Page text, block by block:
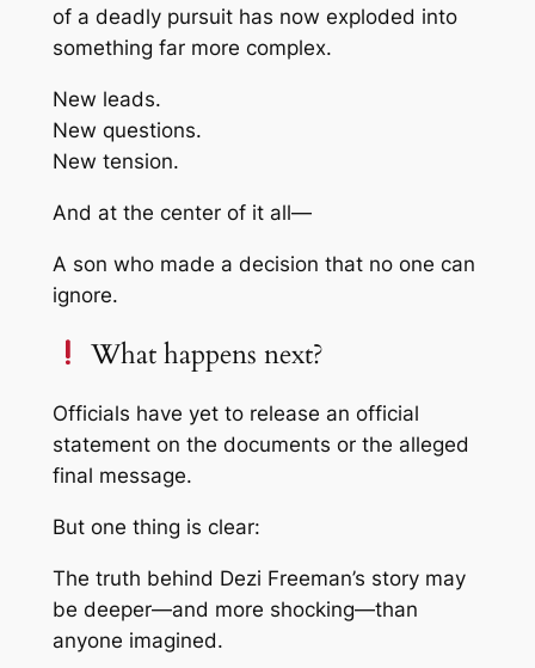
of a deadly pursuit has now exploded into
something far more complex.
New leads.
New questions.
New tension.
And at the center of it all—
A son who made a decision that no one can
ignore.
What happens next?
Officials have yet to release an official
statement on the documents or the alleged
final message.
But one thing is clear:
The truth behind Dezi Freeman’s story may
be deeper—and more shocking—than
anyone imagined.